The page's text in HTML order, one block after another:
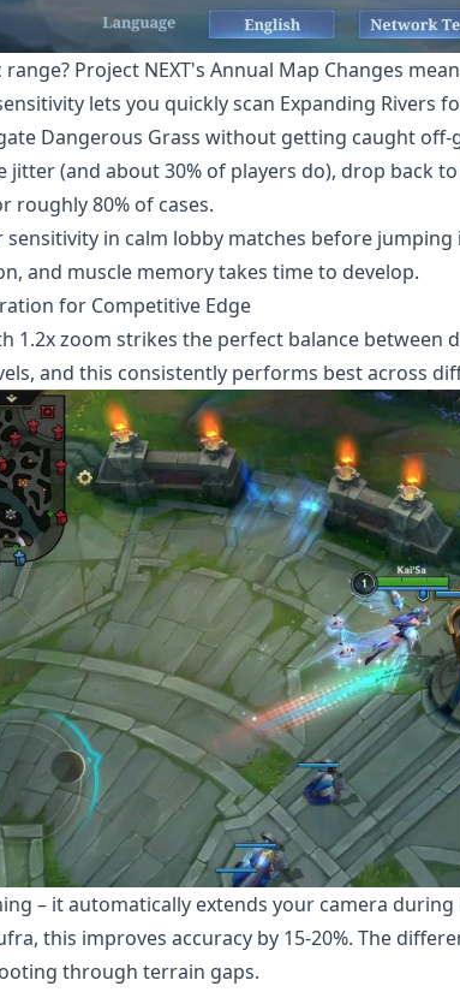
range? Project NEXT's Annual Map Changes
lets you quickly scan Expanding Rivers
Dangerous Grass without getting caught off-
jitter (and about 30% of players do), drop back
roughly 80% of cases.
sensitivity in calm lobby matches before
and muscle memory takes time to develop.
for Competitive Edge
1.2x zoom strikes the perfect balance between
and this consistently performs best across
– it automatically extends your camera
this improves accuracy by 15-20%. The
through terrain gaps.